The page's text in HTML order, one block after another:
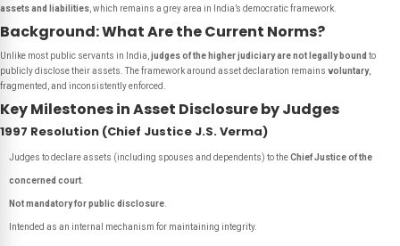
assets and liabilities , which remains a grey area in India’s democratic framework.
Background: What Are the Current Norms?
Unlike most public servants in India, judges of the higher judiciary are not legally bound to
publicly disclose their assets. The framework around asset declaration remains voluntary,
fragmented, and inconsistently enforced.
Key Milestones in Asset Disclosure by Judges
1997 Resolution (Chief Justice J.S. Verma)
Judges to declare assets (including spouses and dependents) to theChief Justice of the
concerned court
Not mandatory for public disclosure
Intended as an internal mechanism for maintaining integrity.